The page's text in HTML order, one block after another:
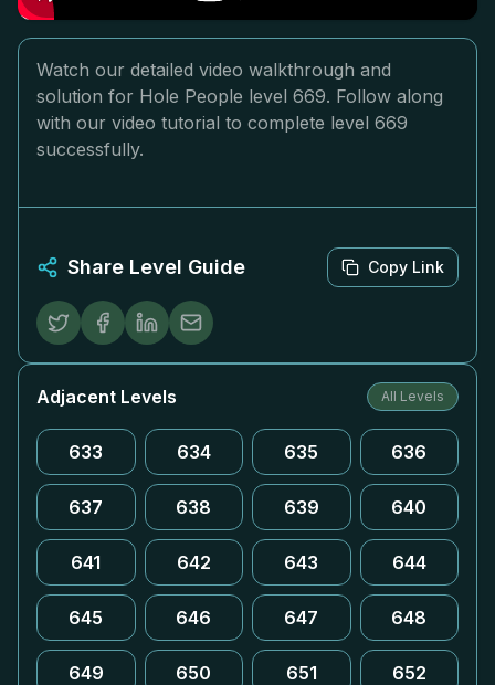
Watch our detailed video walkthrough and
solution for Hole People level 669. Follow along
with our video tutorial to complete level 669
successfully.
Share Level Guide Copy Link
Adjacent Levels All Levels
633 634 635 636
637 638 639 640
641 642 643 644
645 646 647 648
649 650 651 652